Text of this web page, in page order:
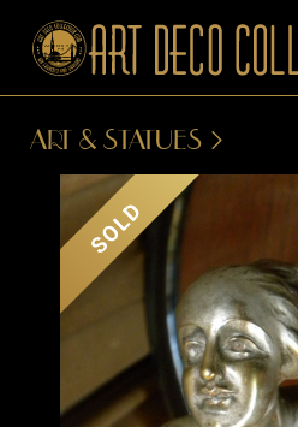
ART & STATUES
SOLD